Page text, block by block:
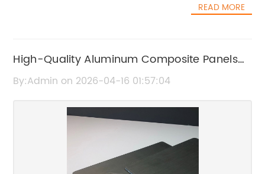
READ MORE
High-Quality Aluminum Composite Panels
for Architecture and Construction
By:Admin on 2026-04-16 01:57:04